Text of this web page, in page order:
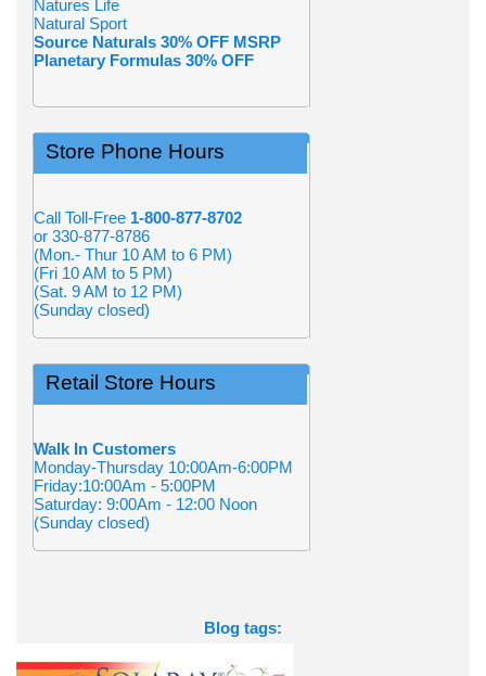
Natures Life
Natural Sport
Source Naturals 30% OFF MSRP
Planetary Formulas 30% OFF
Store Phone Hours
Call Toll-Free 1-800-877-8702
or 330-877-8786
(Mon.- Thur 10 AM to 6 PM)
(Fri 10 AM to 5 PM)
(Sat. 9 AM to 12 PM)
(Sunday closed)
Retail Store Hours
Walk In Customers
Monday-Thursday 10:00Am-6:00PM
Friday:10:00Am - 5:00PM
Saturday: 9:00Am - 12:00 Noon
(Sunday closed)
Blog tags: